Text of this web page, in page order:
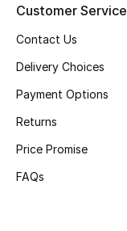
BEST OF BAGS
Shop Bags
New Season
Customer Service
Contact Us
Delivery Choices
Payment Options
Returns
Price Promise
FAQs